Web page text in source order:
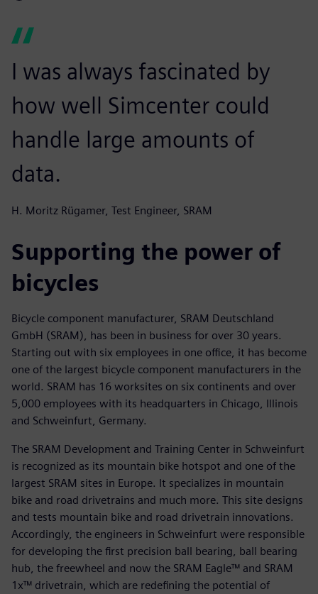
I was always fascinated by
how well Simcenter could
handle large amounts of
data.
H. Moritz Rügamer, Test Engineer, SRAM
Supporting the power of
bicycles
Bicycle component manufacturer, SRAM Deutschland
GmbH (SRAM), has been in business for over 30 years.
Starting out with six employees in one office, it has become
one of the largest bicycle component manufacturers in the
world. SRAM has 16 worksites on six continents and over
5,000 employees with its headquarters in Chicago, Illinois
and Schweinfurt, Germany.
The SRAM Development and Training Center in Schweinfurt
is recognized as its mountain bike hotspot and one of the
largest SRAM sites in Europe. It specializes in mountain
bike and road drivetrains and much more. This site designs
and tests mountain bike and road drivetrain innovations.
Accordingly, the engineers in Schweinfurt were responsible
for developing the first precision ball bearing, ball bearing
hub, the freewheel and now the SRAM Eagle™ and SRAM
1x™ drivetrain, which are redefining the potential of